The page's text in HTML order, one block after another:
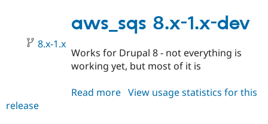
1.0
aws_sqs 8.x-1.x-dev
8.x-1.x
Works for Drupal 8 - not everything is
working yet, but most of it is
Read more about
View usage statistics for this
release